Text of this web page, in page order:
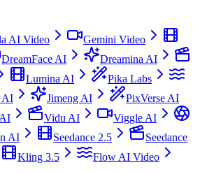
AI Video
Gemini Video
DreamFace AI
Dreamina AI
Lumina AI
Pika Labs
AI Jimeng AI
PixVerse AI
Vidu AI
Viggle AI
AI Seedance 2.5
Seedance
Kling 3.5
Flow AI Video